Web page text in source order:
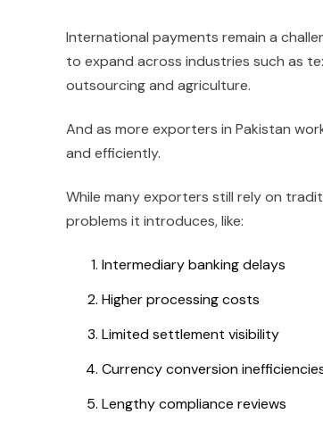
International payments remain a
to expand across industries such as
outsourcing and agriculture.
And as more exporters in Pakistan
and efficiently.
While many exporters still rely on
problems it introduces, like:
Intermediary banking delays
Higher processing costs
Limited settlement visibility
Currency conversion
Lengthy compliance reviews